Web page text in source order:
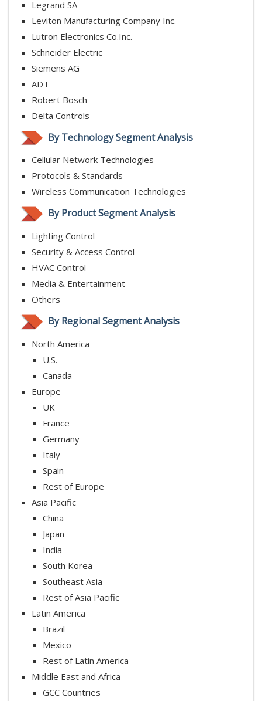
Legrand SA
Leviton Manufacturing Company Inc.
Lutron Electronics Co.Inc.
Schneider Electric
Siemens AG
ADT
Robert Bosch
Delta Controls
By Technology Segment Analysis
Cellular Network Technologies
Protocols & Standards
Wireless Communication Technologies
By Product Segment Analysis
Lighting Control
Security & Access Control
HVAC Control
Media & Entertainment
Others
By Regional Segment Analysis
North America
U.S.
Canada
Europe
UK
France
Germany
Italy
Spain
Rest of Europe
Asia Pacific
China
Japan
India
South Korea
Southeast Asia
Rest of Asia Pacific
Latin America
Brazil
Mexico
Rest of Latin America
Middle East and Africa
GCC Countries